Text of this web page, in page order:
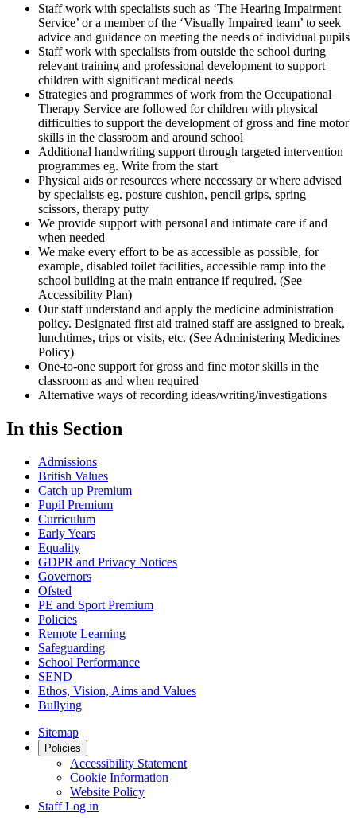
Staff work with specialists such as ‘The Hearing Impairment
Service’ or a member of the ‘Visually Impaired team’ to seek
advice and guidance on meeting the needs of individual pupils
Staff work with specialists from outside the school during
relevant training and professional development to support
children with significant medical needs
Strategies and programmes of work from the Occupational
Therapy Service are followed for children with physical
difficulties to support the development of gross and fine motor
skills in the classroom and around school
Additional handwriting support through targeted intervention
programmes eg. Write from the start
Physical aids or resources where necessary or where advised
by specialists eg. posture cushion, pencil grips, spring
scissors, therapy putty
We provide support with personal and intimate care if and
when needed
We make every effort to be as accessible as possible, for
example, disabled toilet facilities, accessible ramp into the
school building at the main entrance if required. (See
Accessibility Plan)
Our staff understand and apply the medicine administration
policy. Designated first aid trained staff are assigned to break,
lunchtimes, trips or visits, etc. (See Administering Medicines
Policy)
One-to-one support for gross and fine motor skills in the
classroom as and when required
Alternative ways of recording ideas/writing/investigations
In this Section
Admissions
British Values
Catch up Premium
Pupil Premium
Curriculum
Early Years
Equality
GDPR and Privacy Notices
Governors
Ofsted
PE and Sport Premium
Policies
Remote Learning
Safeguarding
School Performance
SEND
Ethos, Vision, Aims and Values
Bullying
Sitemap
Policies
Accessibility Statement
Cookie Information
Website Policy
Staff Log in